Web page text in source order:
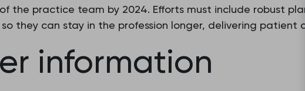
the practice team by 2024. Efforts must include robust
they can stay in the profession longer, delivering patient
information